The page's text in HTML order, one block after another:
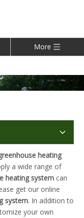
More
heating
a wide range of
heating system can
get our online
system. In addition to
your own